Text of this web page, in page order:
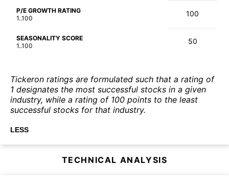
P/E GROWTH RATING
1..100
100
SEASONALITY SCORE
1..100
50
Tickeron ratings are formulated such that a rating of
1 designates the most successful stocks in a given
industry, while a rating of 100 points to the least
successful stocks for that industry.
LESS
TECHNICAL ANALYSIS